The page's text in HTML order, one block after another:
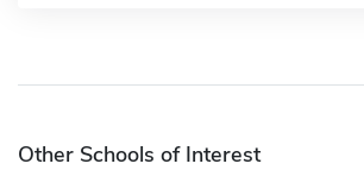
Other Schools of Interest